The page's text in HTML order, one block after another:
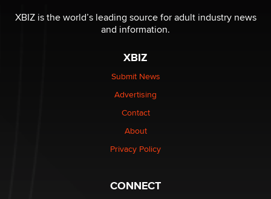
I have a new sex toy company & looking for feedback
Sara
$250K worth of male sex toys left Los Angeles, never
made it to Dallas: A ‘Handy’ heist?
1 Year Anniversary - DoItStrapped.com
XBIZ is the world’s leading source for adult industry news
and information.
XBIZ
Submit News
Advertising
Contact
About
Privacy Policy
CONNECT